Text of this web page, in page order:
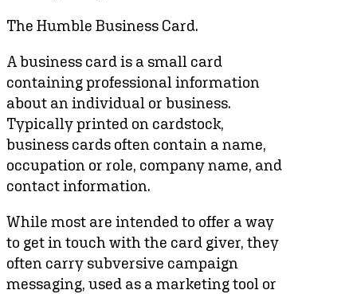
The Humble Business Card.
A business card is a small card
containing professional information
about an individual or business.
Typically printed on cardstock,
business cards often contain a name,
occupation or role, company name, and
contact information.
While most are intended to offer a way
to get in touch with the card giver, they
often carry subversive campaign
messaging, used as a marketing tool or